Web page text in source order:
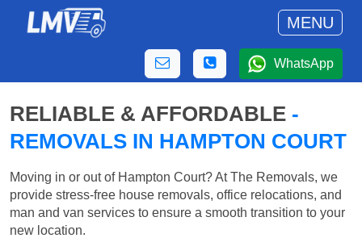
MENU
WhatsApp
RELIABLE & AFFORDABLE -
REMOVALS IN HAMPTON COURT
Moving in or out of Hampton Court? At The Removals, we
provide stress-free house removals, office relocations, and
man and van services to ensure a smooth transition to your
new location.